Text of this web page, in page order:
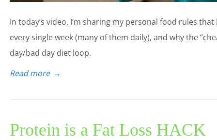
In today’s video, I’m sharing my personal food rules
every single week (many of them daily), and why the
day/bad day diet loop.
Read more →
Protein is a Fat Loss HACK